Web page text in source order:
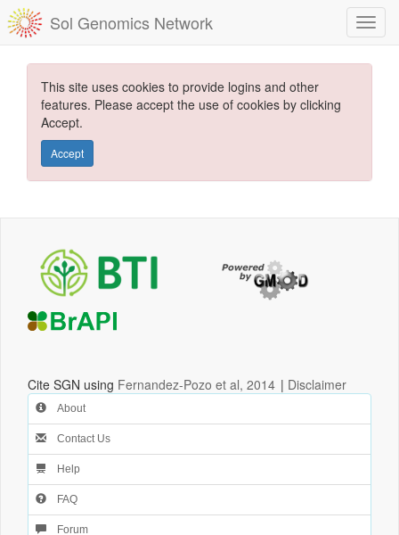
Sol Genomics Network
This site uses cookies to provide logins and other
features. Please accept the use of cookies by clicking
Accept.
Accept
Cite SGN using Fernandez-Pozo et al, 2014 | Disclaimer
About
Contact Us
Help
FAQ
Forum